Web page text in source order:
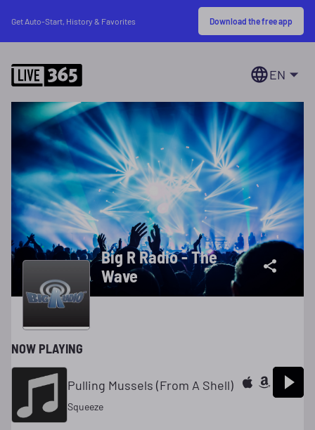
Get Auto-Start, History & Favorites Download the free app
EN
Big R Radio - The
Wave
NOW PLAYING
Pulling Mussels (From A Shell)
Squeeze